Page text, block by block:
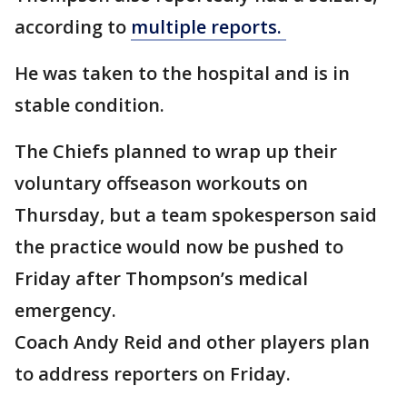
according to multiple reports.
He was taken to the hospital and is in
stable condition.
The Chiefs planned to wrap up their
voluntary offseason workouts on
Thursday, but a team spokesperson said
the practice would now be pushed to
Friday after Thompson’s medical
emergency.
Coach Andy Reid and other players plan
to address reporters on Friday.